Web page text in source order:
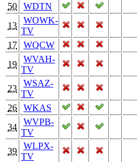
50
WDTN
13
WOWK-
TV
17
WQCW
19
WVAH-
TV
23
WSAZ-
TV
26
WKAS
34
WVPB-
TV
39
WLPX-
TV